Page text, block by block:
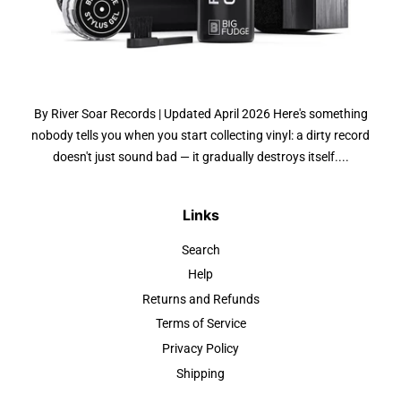
By River Soar Records | Updated April 2026 Here's something
nobody tells you when you start collecting vinyl: a dirty record
doesn't just sound bad — it gradually destroys itself....
Links
Search
Help
Returns and Refunds
Terms of Service
Privacy Policy
Shipping